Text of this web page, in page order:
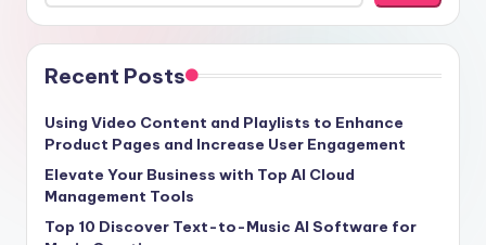
Recent Posts
Using Video Content and Playlists to Enhance
Product Pages and Increase User Engagement
Elevate Your Business with Top AI Cloud
Management Tools
Top 10 Discover Text-to-Music AI Software for